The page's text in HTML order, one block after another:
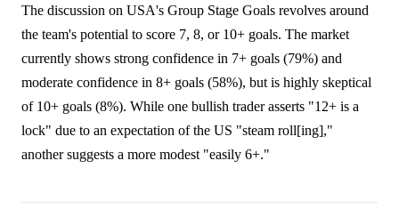
The discussion on USA's Group Stage Goals revolves around
the team's potential to score 7, 8, or 10+ goals. The market
currently shows strong confidence in 7+ goals (79%) and
moderate confidence in 8+ goals (58%), but is highly skeptical
of 10+ goals (8%). While one bullish trader asserts "12+ is a
lock" due to an expectation of the US "steam roll[ing],"
another suggests a more modest "easily 6+."